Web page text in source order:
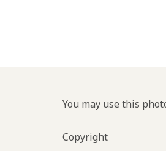
You may use this
Copyright